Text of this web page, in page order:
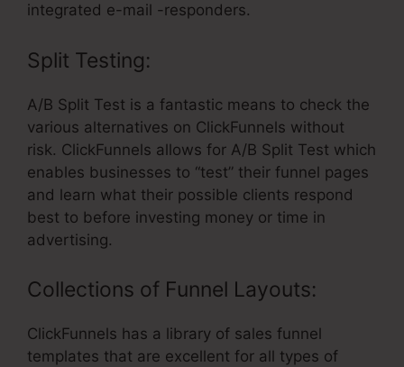
integrated e-mail -responders.
Split Testing:
A/B Split Test is a fantastic means to check the
various alternatives on ClickFunnels without
risk. ClickFunnels allows for A/B Split Test which
enables businesses to “test” their funnel pages
and learn what their possible clients respond
best to before investing money or time in
advertising.
Collections of Funnel Layouts:
ClickFunnels has a library of sales funnel
templates that are excellent for all types of